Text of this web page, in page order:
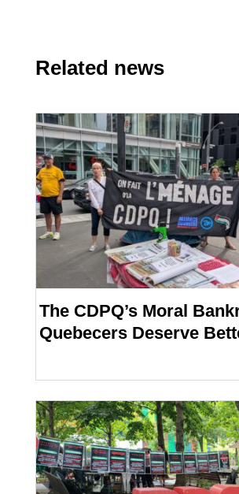
Related news
The CDPQ’s Moral
Quebecers Deserve